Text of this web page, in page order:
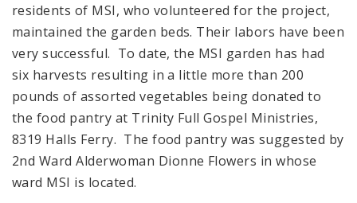
residents of MSI, who volunteered for the project,
maintained the garden beds. Their labors have been
very successful. To date, the MSI garden has had
six harvests resulting in a little more than 200
pounds of assorted vegetables being donated to
the food pantry at Trinity Full Gospel Ministries,
8319 Halls Ferry. The food pantry was suggested by
2nd Ward Alderwoman Dionne Flowers in whose
ward MSI is located.